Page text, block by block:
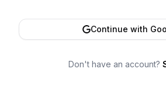
Continue with
Don't have an account?